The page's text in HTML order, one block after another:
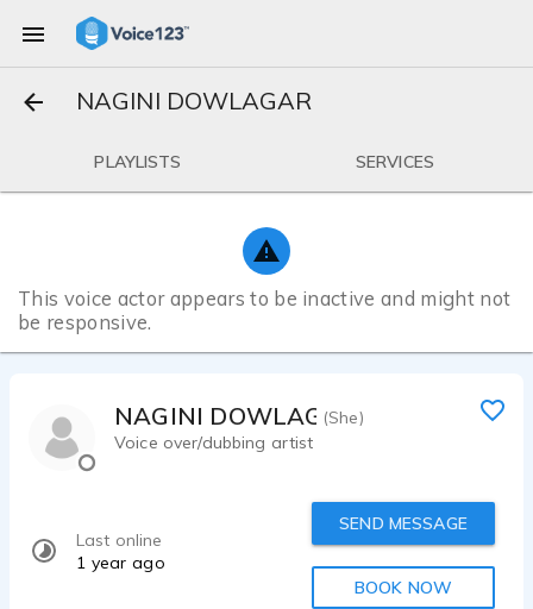
NAGINI DOWLAGAR
PLAYLISTS SERVICES
This voice actor appears to be inactive and might not
be responsive.
NAGINI DOWLAGAR
(She)
Voice over/dubbing artist
Last online
1 year ago
SEND MESSAGE
BOOK NOW